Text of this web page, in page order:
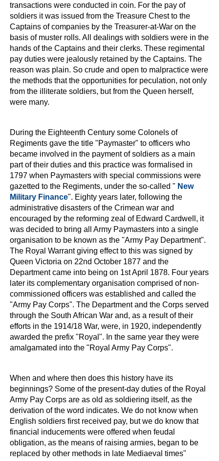
transactions were conducted in coin. For the pay of
soldiers it was issued from the Treasure Chest to the
Captains of companies by the Treasurer-at-War on the
basis of muster rolls. All dealings with soldiers were in the
hands of the Captains and their clerks. These regimental
pay duties were jealously retained by the Captains. The
reason was plain. So crude and open to malpractice were
the methods that the opportunities for peculation, not only
from the illiterate soldiers, but from the Queen herself,
were many.
During the Eighteenth Century some Colonels of
Regiments gave the title "Paymaster" to officers who
became involved in the payment of soldiers as a main
part of their duties and this practice was formalised in
1797 when Paymasters with special commissions were
gazetted to the Regiments, under the so-called " New
Military Finance". Eighty years later, following the
administrative disasters of the Crimean war and
encouraged by the reforming zeal of Edward Cardwell, it
was decided to bring all Army Paymasters into a single
organisation to be known as the "Army Pay Department".
The Royal Warrant giving effect to this was signed by
Queen Victoria on 22nd October 1877 and the
Department came into being on 1st April 1878. Four years
later its complementary organisation comprised of non-
commissioned officers was established and called the
"Army Pay Corps". The Department and the Corps served
through the South African War and, as a result of their
efforts in the 1914/18 War, were, in 1920, independently
awarded the prefix "Royal". In the same year they were
amalgamated into the "Royal Army Pay Corps".
When and where then does this history have its
beginnings? Some of the present-day duties of the Royal
Army Pay Corps are as old as soldiering itself, as the
derivation of the word indicates. We do not know when
English soldiers first received pay, but we do know that
financial inducements were offered when feudal
obligation, as the means of raising armies, began to be
replaced by other methods in late Mediaeval times"